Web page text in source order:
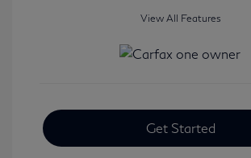
View All Features
Get Started